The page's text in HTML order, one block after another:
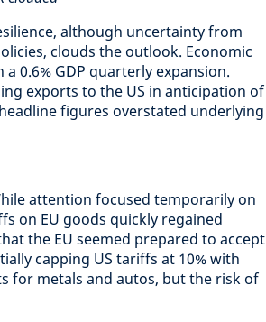
although uncertainty from
clouds the outlook. Economic
0.6% GDP quarterly expansion.
exports to the US in anticipation of
figures overstated underlying
attention focused temporarily on
on EU goods quickly regained
the EU seemed prepared to accept
capping US tariffs at 10% with
for metals and autos, but the risk of